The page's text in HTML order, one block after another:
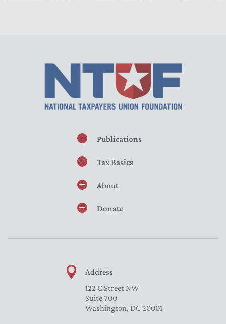
Publications
Tax Basics
About
Donate
Address
122 C Street NW
Suite 700
Washington, DC 20001